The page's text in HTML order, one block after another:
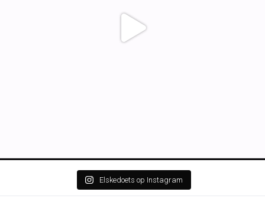
Elskedoets op Instagram